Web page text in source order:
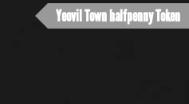
Yeovil Town halfpenny Token